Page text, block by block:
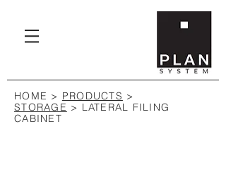
HOME > PRODUCTS >
STORAGE > LATERAL FILING
CABINET